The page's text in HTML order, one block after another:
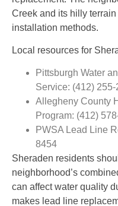
Creek and its hilly
installation methods.
Local resources for
Pittsburgh Water
Service: (412) 255-
Allegheny County
Program: (412)
PWSA Lead Line
8454
Sheraden residents
neighborhood’s
can affect water quality
makes lead line